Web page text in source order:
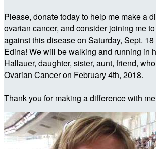
Please, donate today to help me make a
ovarian cancer, and consider joining me
against this disease on Saturday, Sept.
Edina! We will be walking and running in
Hallauer, daughter, sister, aunt, friend,
Ovarian Cancer on February 4th, 2018.
Thank you for making a difference with